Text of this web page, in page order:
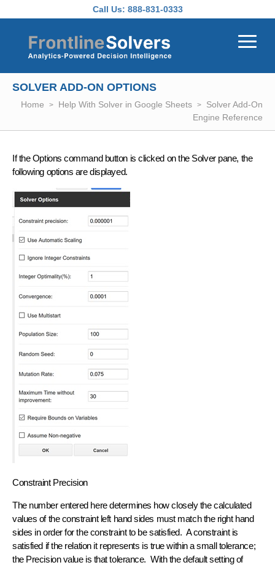
Call Us: 888-831-0333
SOLVER ADD-ON OPTIONS
Home Help With Solver in Google Sheets
Solver Add-On
Engine Reference
If the Options command button is clicked on the Solver pane, the
following options are displayed.
Constraint Precision
The number entered here determines how closely the calculated
values of the constraint left hand sides must match the right hand
sides in order for the constraint to be satisfied. A constraint is
satisfied if the relation it represents is true within a small tolerance;
the Precision value is that tolerance. With the default setting of